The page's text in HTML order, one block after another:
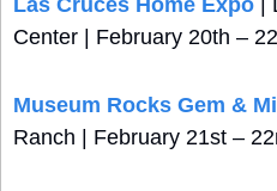
Center | February 20th –
Museum Rocks Gem &
Ranch | February 21st –